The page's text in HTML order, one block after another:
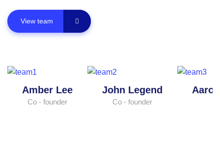
View team
Amber Lee
Co - founder
John Legend
Co - founder